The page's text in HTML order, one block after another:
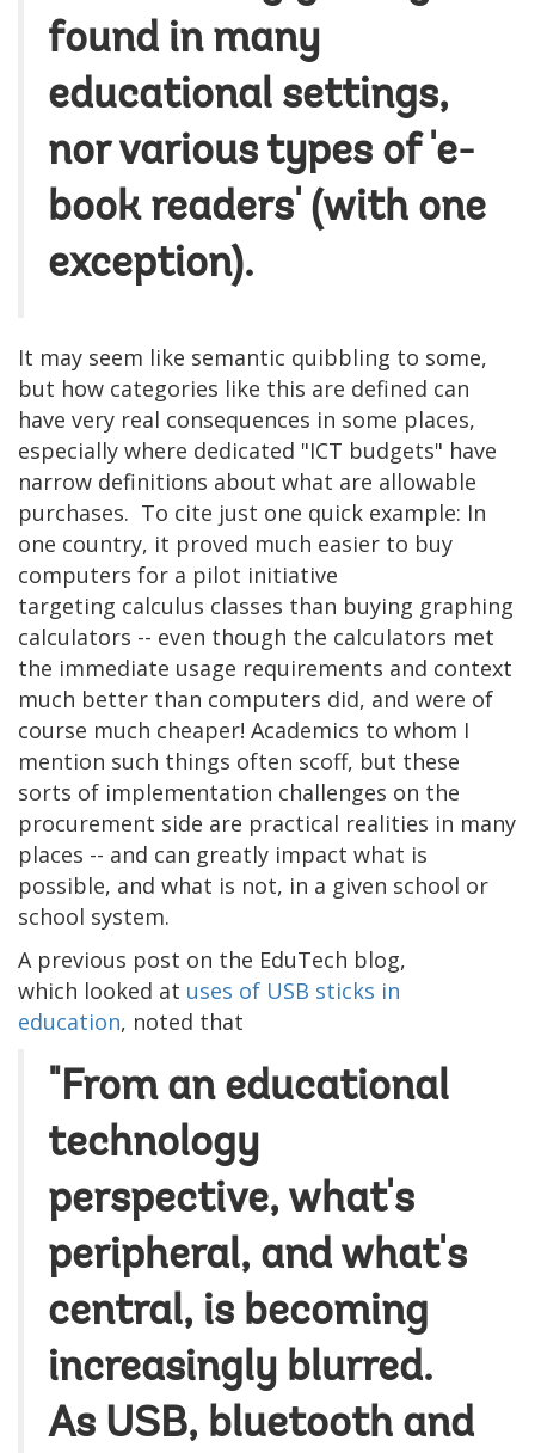
found in many
educational settings,
nor various types of 'e-
book readers' (with one
exception).
It may seem like semantic quibbling to some,
but how categories like this are defined can
have very real consequences in some places,
especially where dedicated "ICT budgets" have
narrow definitions about what are allowable
purchases. To cite just one quick example: In
one country, it proved much easier to buy
computers for a pilot initiative
targeting calculus classes than buying graphing
calculators -- even though the calculators met
the immediate usage requirements and context
much better than computers did, and were of
course much cheaper! Academics to whom I
mention such things often scoff, but these
sorts of implementation challenges on the
procurement side are practical realities in many
places -- and can greatly impact what is
possible, and what is not, in a given school or
school system.
A previous post on the EduTech blog,
which looked at uses of USB sticks in
education, noted that
"From an educational
technology
perspective, what's
peripheral, and what's
central, is becoming
increasingly blurred.
As USB, bluetooth and